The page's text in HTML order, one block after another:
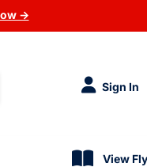
→
Sign In
View